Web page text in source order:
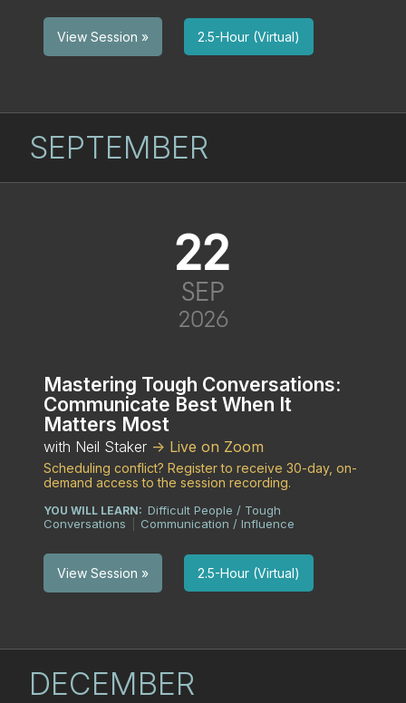
View Session » 2.5-Hour (Virtual)
SEPTEMBER
22
SEP
2026
Mastering Tough Conversations:
Communicate Best When It
Matters Most
with Neil Staker -> Live on Zoom
Scheduling conflict? Register to receive 30-day, on-
demand access to the session recording.
YOU WILL LEARN: Difficult People / Tough
Conversations
Communication / Influence
View Session » 2.5-Hour (Virtual)
DECEMBER